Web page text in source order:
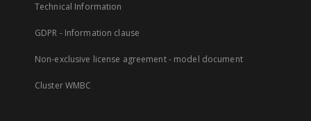
Technical Information
GDPR - Information clause
Non-exclusive license agreement - model document
Cluster WMBC